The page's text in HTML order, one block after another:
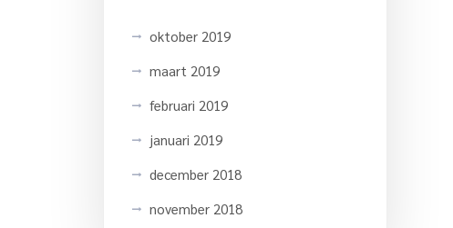
oktober 2019
maart 2019
februari 2019
januari 2019
december 2018
november 2018